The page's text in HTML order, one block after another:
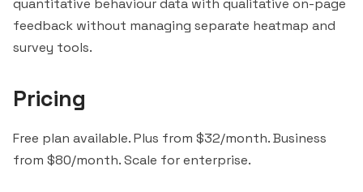
quantitative behaviour data with qualitative on-page
feedback without managing separate heatmap and
survey tools.
Pricing
Free plan available. Plus from $32/month. Business
from $80/month. Scale for enterprise.